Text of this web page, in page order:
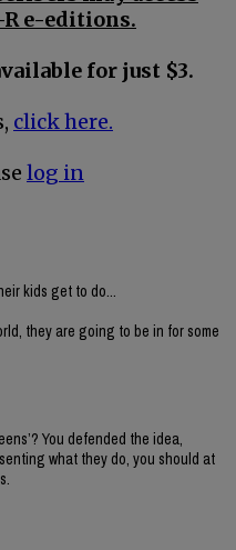
e-editions.
for just $3.
click here.
log in
kids get to do...
they are going to be in for some
You defended the idea,
what they do, you should at